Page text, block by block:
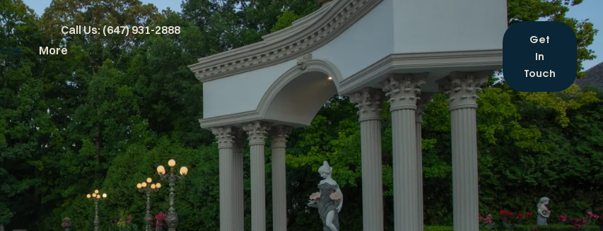
Us More
Call Us: (647) 931-2888
Get
In
Touch